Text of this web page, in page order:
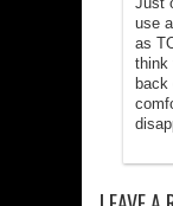
use
as
think
back